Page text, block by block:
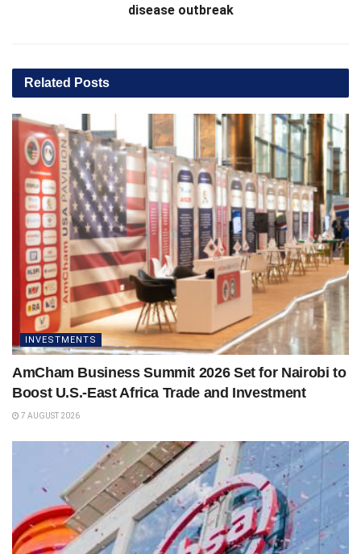
disease outbreak
Related Posts
INVESTMENTS
AmCham Business Summit 2026 Set for Nairobi to
Boost U.S.-East Africa Trade and Investment
7 AUGUST 2026